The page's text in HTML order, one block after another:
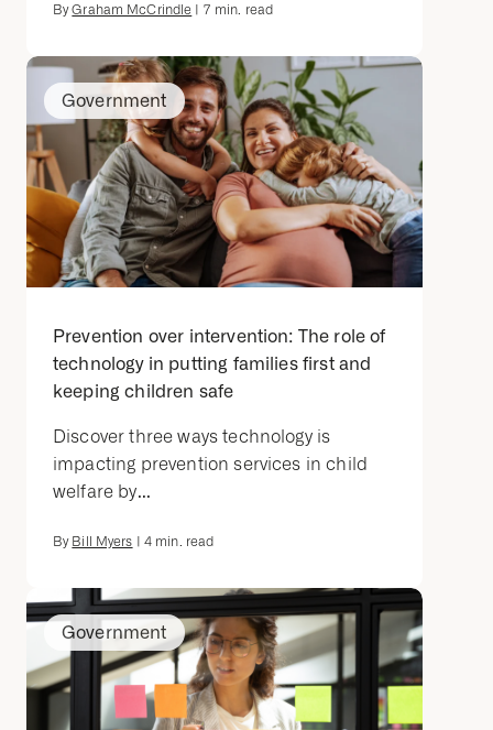
ByGraham McCrindle 7 min. read
Government
Prevention over intervention: The role of
technology in putting families first and
keeping children safe
Discover three ways technology is
impacting prevention services in child
welfare by...
By Bill Myers 4 min. read
Government